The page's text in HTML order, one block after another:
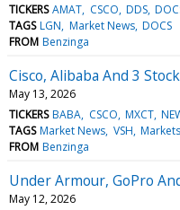
TICKERS AMAT CSCO DDS
TAGS LGN Market News DOCS
FROM Benzinga
Cisco, Alibaba And 3
May 13, 2026
TICKERS BABA CSCO MXCT
TAGS Market News VSH Markets
FROM Benzinga
Under Armour, GoPro
May 12, 2026